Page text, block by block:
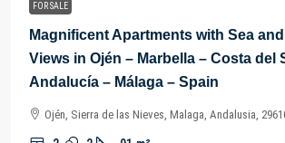
FOR SALE
Magnificent Apartments with Sea
Views in Ojén – Marbella – Costa del
Andalucía – Málaga – Spain
Ojén, Sierra de las Nieves, Malaga, Andalusia,